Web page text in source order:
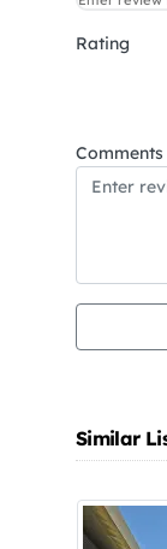
Rating
Comments
Similar